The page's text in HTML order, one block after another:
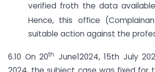
verified froth the data
Hence, this office
suitable action against the
6.10 On 20th June12024, 15th July